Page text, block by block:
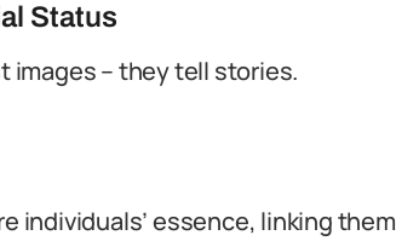
Status
images – they tell stories.
individuals’ essence, linking them